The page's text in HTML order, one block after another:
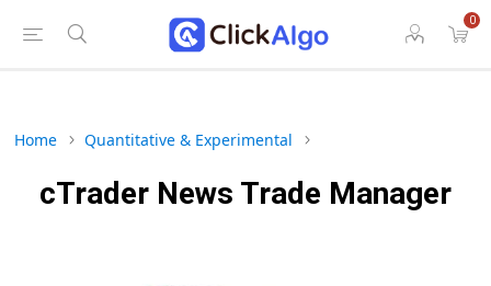
0
Home Quantitative & Experimental
cTrader News Trade Manager